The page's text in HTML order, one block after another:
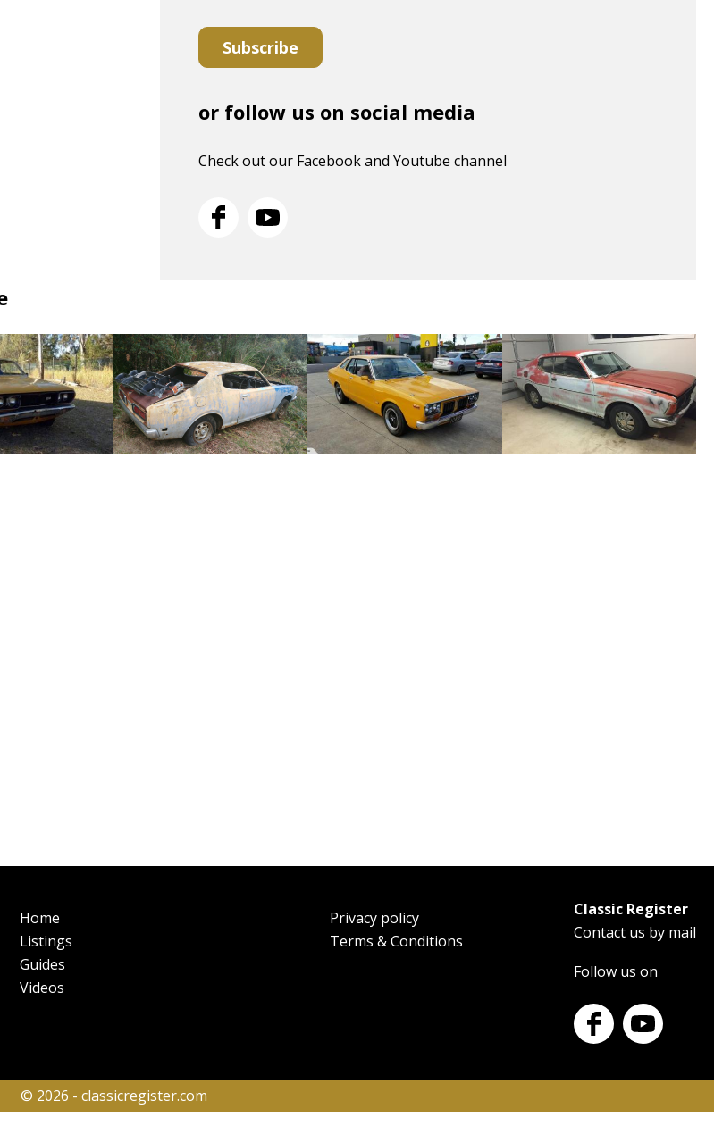
Subscribe
or follow us on social media
Check out our Facebook and Youtube channel
Home
Listings
Guides
Videos
FooterPrivacy policy
Terms & Conditions
Classic Register
Contact us by mail
Follow us on
© 2026 - classicregister.com